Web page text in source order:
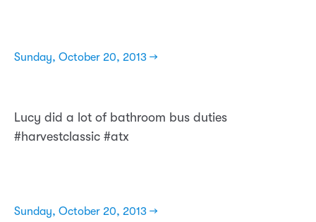
Sunday, October 20, 2013 →
Lucy did a lot of bathroom bus duties
#harvestclassic #atx
Sunday, October 20, 2013 →